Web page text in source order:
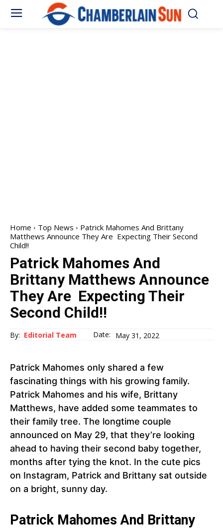
Home Top News
Patrick Mahomes And Brittany
Matthews Announce They Are Expecting Their Second
Child!!
Patrick Mahomes And
Brittany Matthews Announce
They Are Expecting Their
Second Child!!
By: Editorial Team Date: May 31, 2022
Patrick Mahomes only shared a few
fascinating things with his growing family.
Patrick Mahomes and his wife, Brittany
Matthews, have added some teammates to
their family tree. The longtime couple
announced on May 29, that they’re looking
ahead to having their second baby together,
months after tying the knot. In the cute pics
on Instagram, Patrick and Brittany sat outside
on a bright, sunny day.
Patrick Mahomes And Brittany